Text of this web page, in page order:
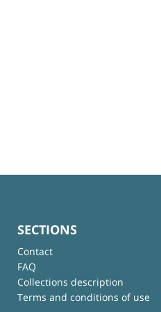
SECTIONS
Contact
FAQ
Collections description
Terms and conditions of use